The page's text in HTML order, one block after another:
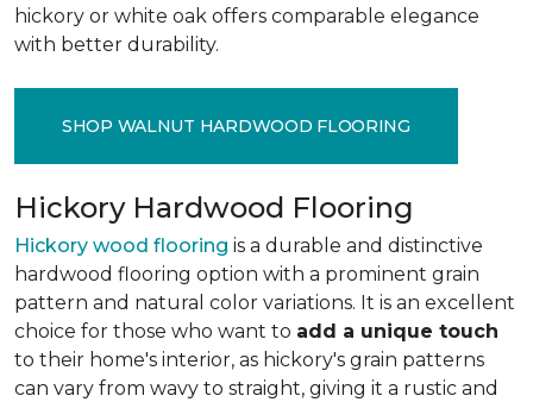
hickory or white oak offers comparable elegance
with better durability.
SHOP WALNUT HARDWOOD FLOORING
Hickory Hardwood Flooring
Hickory wood flooring is a durable and distinctive
hardwood flooring option with a prominent grain
pattern and natural color variations. It is an excellent
choice for those who want to add a unique touch
to their home's interior, as hickory's grain patterns
can vary from wavy to straight, giving it a rustic and